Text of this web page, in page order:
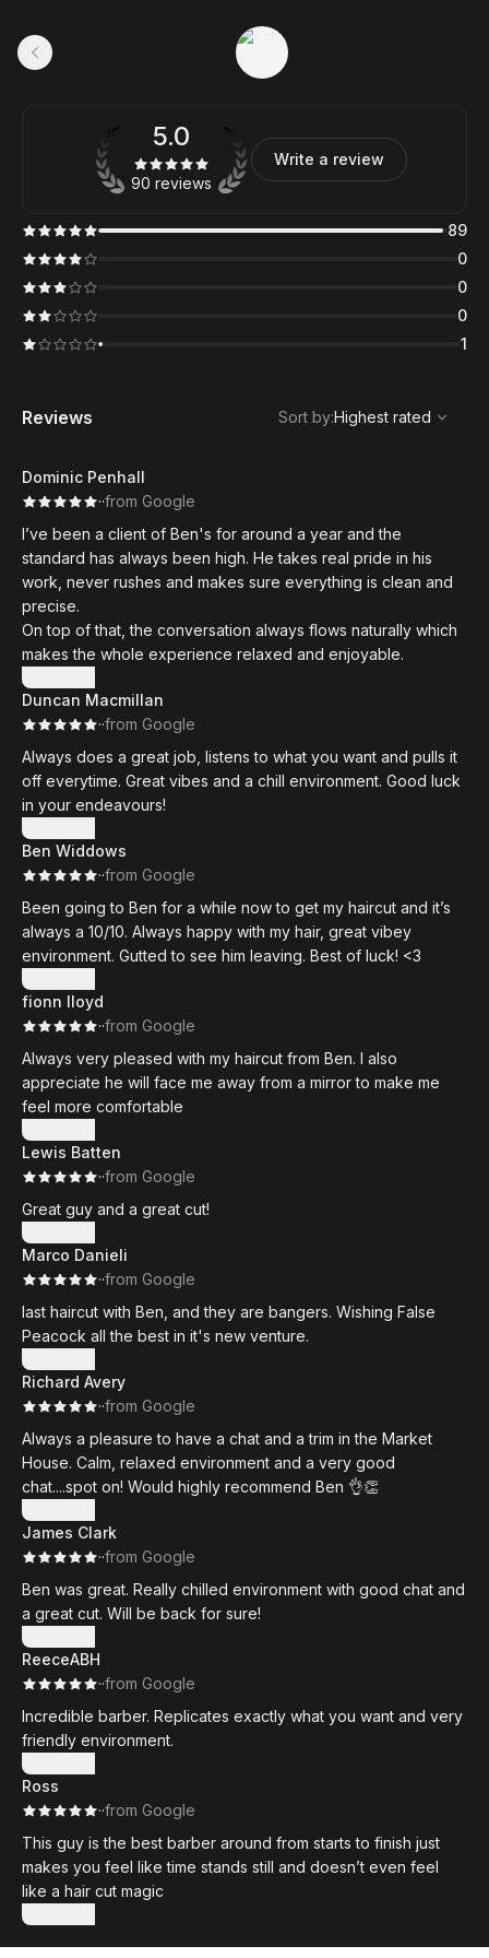
5.0
90 reviews
Write a review
89
0
0
0
1
Reviews
Highest rated
Sort by:Highest rated
Dominic Penhall
··from Google
I’ve been a client of Ben's for around a year and the
standard has always been high. He takes real pride in his
work, never rushes and makes sure everything is clean and
precise.
On top of that, the conversation always flows naturally which
makes the whole experience relaxed and enjoyable.
Show more
Duncan Macmillan
··from Google
Always does a great job, listens to what you want and pulls it
off everytime. Great vibes and a chill environment. Good luck
in your endeavours!
Show more
Ben Widdows
··from Google
Been going to Ben for a while now to get my haircut and it’s
always a 10/10. Always happy with my hair, great vibey
environment. Gutted to see him leaving. Best of luck! <3
Show more
fionn lloyd
··from Google
Always very pleased with my haircut from Ben. I also
appreciate he will face me away from a mirror to make me
feel more comfortable
Show more
Lewis Batten
··from Google
Great guy and a great cut!
Show more
Marco Danieli
··from Google
last haircut with Ben, and they are bangers. Wishing False
Peacock all the best in it's new venture.
Show more
Richard Avery
··from Google
Always a pleasure to have a chat and a trim in the Market
House. Calm, relaxed environment and a very good
chat....spot on! Would highly recommend Ben 👌👏
Show more
James Clark
··from Google
Ben was great. Really chilled environment with good chat and
a great cut. Will be back for sure!
Show more
ReeceABH
··from Google
Incredible barber. Replicates exactly what you want and very
friendly environment.
Show more
Ross
··from Google
This guy is the best barber around from starts to finish just
makes you feel like time stands still and doesn’t even feel
like a hair cut magic
Show more